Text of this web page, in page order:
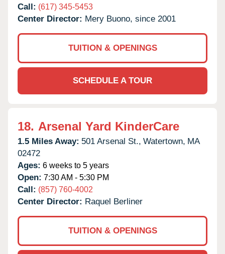
Call: (617) 345-5453
Center Director: Mery Buono, since 2001
TUITION & OPENINGS
SCHEDULE A TOUR
18. Arsenal Yard KinderCare
1.5 Miles Away: 501 Arsenal St., Watertown, MA
02472
Ages: 6 weeks to 5 years
Open: 7:30 AM - 5:30 PM
Call: (857) 760-4002
Center Director: Raquel Berliner
TUITION & OPENINGS